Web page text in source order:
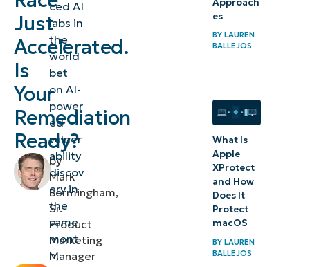
Just
Accelerated.
Is
Your
Remediation
Ready?
by
Mark
Bermingham,
Sr.
Product
Marketing
Manager
The new
security
equation
NinjaOne
was built
this
means
for IT
and
ced AI
labs in
the
world
bet
on AI-
power
ed
vulner
ability
discov
ery in
the
same
mont
h,
es
BYLAUREN
BALLEJOS
What Is
Apple
XProtect
and How
Does It
Protect
macOS
BYLAUREN
BALLEJOS